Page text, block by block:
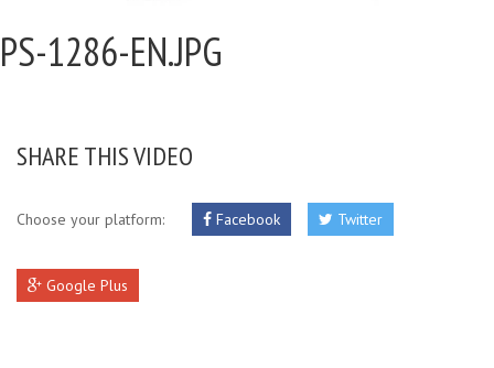
PS-1286-EN.JPG
SHARE THIS VIDEO
Choose your platform: Facebook Twitter
Google Plus